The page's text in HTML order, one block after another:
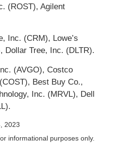
(ROST), Agilent
Inc. (CRM), Lowe’s
Dollar Tree, Inc. (DLTR).
(AVGO), Costco
Best Buy Co.,
Inc. (MRVL), Dell
2023
informational purposes only.